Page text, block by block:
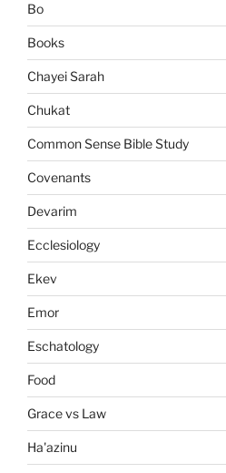
Bo
Books
Chayei Sarah
Chukat
Common Sense Bible Study
Covenants
Devarim
Ecclesiology
Ekev
Emor
Eschatology
Food
Grace vs Law
Ha'azinu